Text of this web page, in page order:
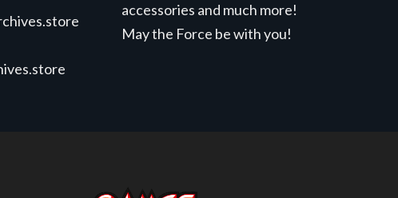
accessories and much more!
May the Force be with you!